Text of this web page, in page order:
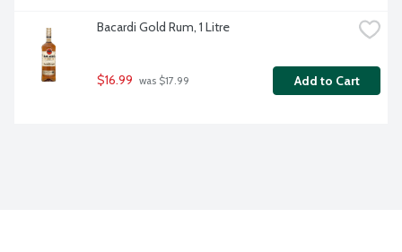
Bacardi Gold Rum, 1 Litre
$16.99 was $17.99 Add to Cart